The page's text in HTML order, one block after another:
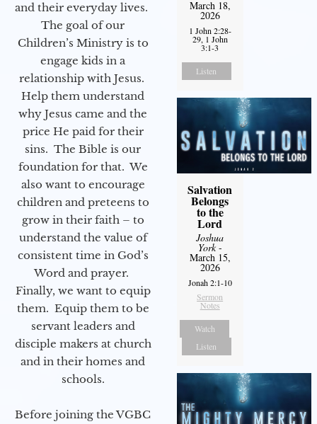
and their everyday lives.
The goal of our
Children’s Ministry is to
engage kids in a
relationship with Jesus.
Help them understand
why Jesus came and the
price He paid for their
sins. The Bible is our
foundation for that. We
also want to encourage
children and preteens to
grow in their faith – to
understand the value of
consistent time in God’s
Word and prayer.
Finally, we want to equip
them. Equip them to be
servant leaders and
disciple makers at church
and in their homes and
schools.
Before joining the VGBC
March 18,
2026
1 John 2:28-
29, 1 John
3:1-3
Listen
Salvation
Belongs
to the
Lord
Joshua
York-
March 15,
2026
Jonah 2:1-10
Sermon
Notes
Watch
Listen